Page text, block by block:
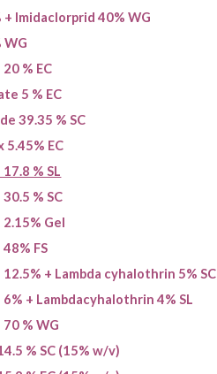
+ Imidaclorprid 40% WG
WG
% EC
5 % EC
39.35 % SC
EC
% SL
% SC
Gel
48% FS
+ Lambda cyhalothrin 5% SC
6% + Lambdacyhalothrin 4% SL
% WG
% SC (15% w/v)